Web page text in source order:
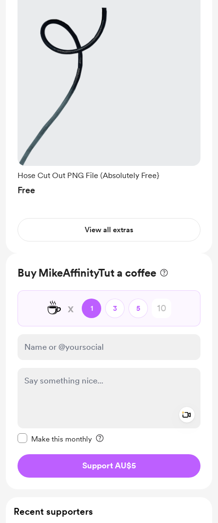
Hose Cut Out PNG File (Absolutely Free}
Free
View all extras
Buy MikeAffinityTut a coffee
☕ x 1 3 5
Make this monthly
Support AU$5
Recent supporters